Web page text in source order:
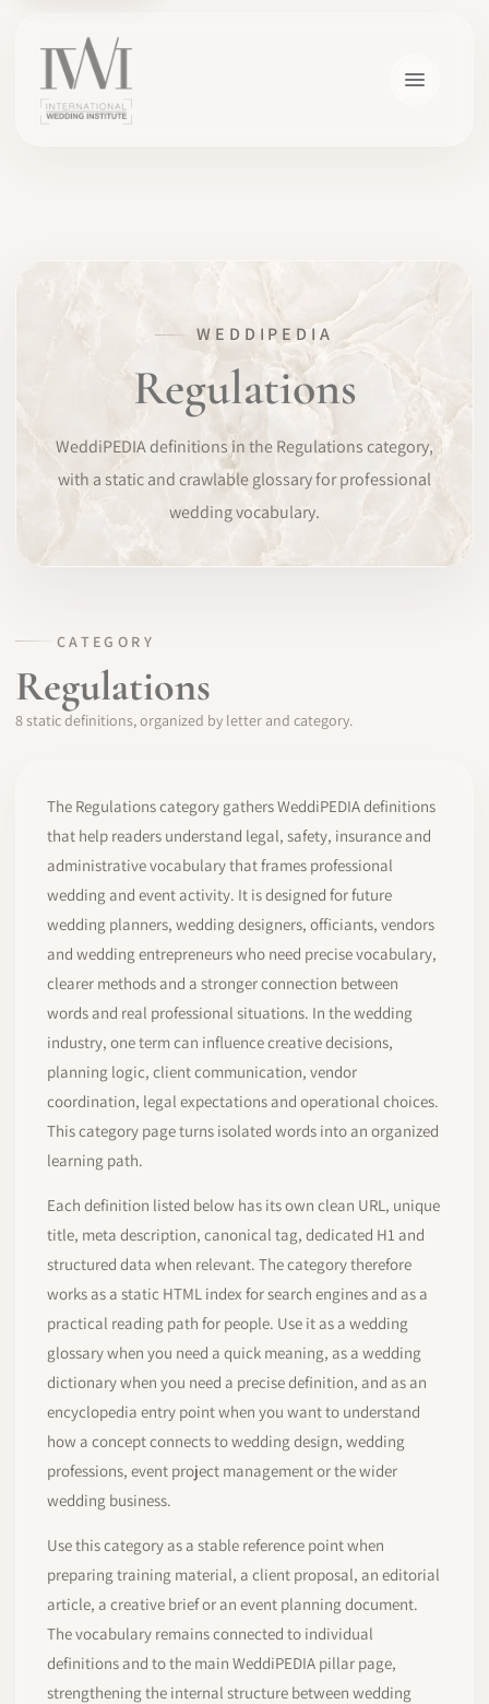
TRAINING
COMMUNITY
WEDDIPEDIA
ABOUT
LOG IN
WEDDIPEDIA
Regulations
WeddiPEDIA definitions in the Regulations category,
with a static and crawlable glossary for professional
wedding vocabulary.
CATEGORY
Regulations
8 static definitions, organized by letter and category.
The Regulations category gathers WeddiPEDIA definitions
that help readers understand legal, safety, insurance and
administrative vocabulary that frames professional
wedding and event activity. It is designed for future
wedding planners, wedding designers, officiants, vendors
and wedding entrepreneurs who need precise vocabulary,
clearer methods and a stronger connection between
words and real professional situations. In the wedding
industry, one term can influence creative decisions,
planning logic, client communication, vendor
coordination, legal expectations and operational choices.
This category page turns isolated words into an organized
learning path.
Each definition listed below has its own clean URL, unique
title, meta description, canonical tag, dedicated H1 and
structured data when relevant. The category therefore
works as a static HTML index for search engines and as a
practical reading path for people. Use it as a wedding
glossary when you need a quick meaning, as a wedding
dictionary when you need a precise definition, and as an
encyclopedia entry point when you want to understand
how a concept connects to wedding design, wedding
professions, event project management or the wider
wedding business.
Use this category as a stable reference point when
preparing training material, a client proposal, an editorial
article, a creative brief or an event planning document.
The vocabulary remains connected to individual
definitions and to the main WeddiPEDIA pillar page,
strengthening the internal structure between wedding